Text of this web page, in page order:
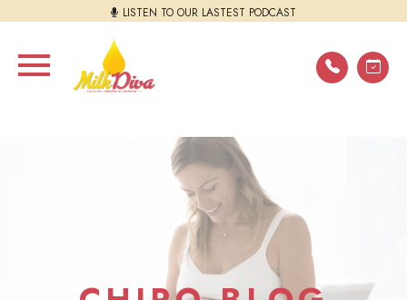
LISTEN TO OUR LASTEST PODCAST